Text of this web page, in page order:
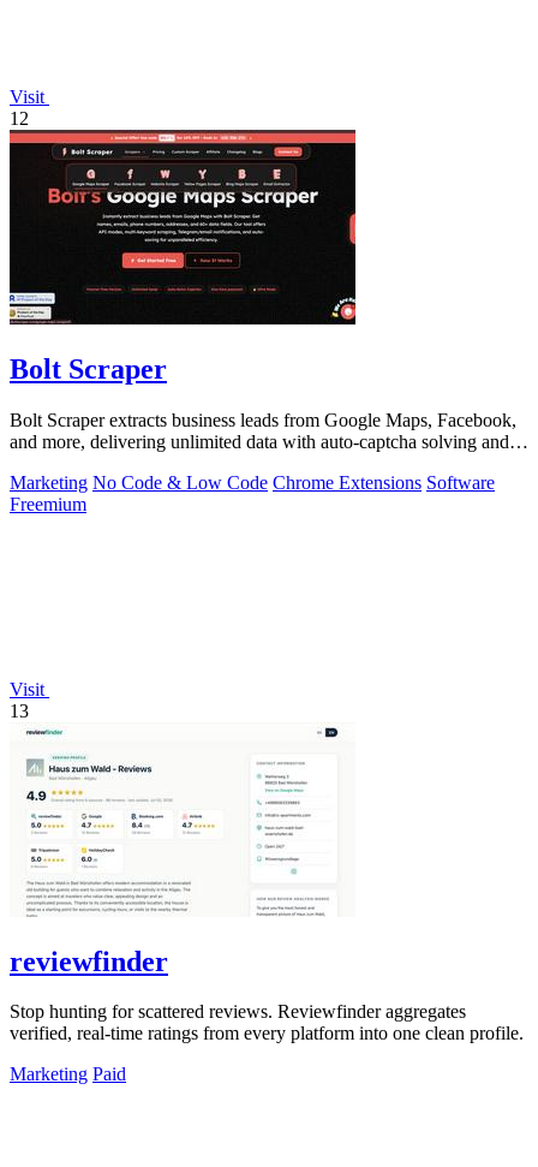
Visit
12
Bolt Scraper
Bolt Scraper extracts business leads from Google Maps, Facebook,
and more, delivering unlimited data with auto-captcha solving and
Marketing No Code & Low Code Chrome Extensions Software
Freemium
Visit
13
reviewfinder
Stop hunting for scattered reviews. Reviewfinder aggregates
verified, real-time ratings from every platform into one clean profile.
Marketing Paid